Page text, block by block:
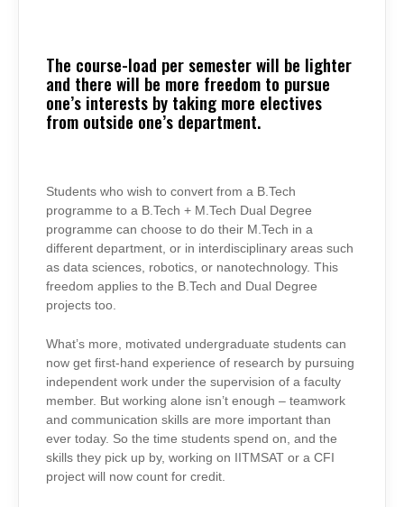
The course-load per semester will be lighter
and there will be more freedom to pursue
one’s interests by taking more electives
from outside one’s department.
Students who wish to convert from a B.Tech
programme to a B.Tech + M.Tech Dual Degree
programme can choose to do their M.Tech in a
different department, or in interdisciplinary areas such
as data sciences, robotics, or nanotechnology. This
freedom applies to the B.Tech and Dual Degree
projects too.
What’s more, motivated undergraduate students can
now get first-hand experience of research by pursuing
independent work under the supervision of a faculty
member. But working alone isn’t enough – teamwork
and communication skills are more important than
ever today. So the time students spend on, and the
skills they pick up by, working on IITMSAT or a CFI
project will now count for credit.